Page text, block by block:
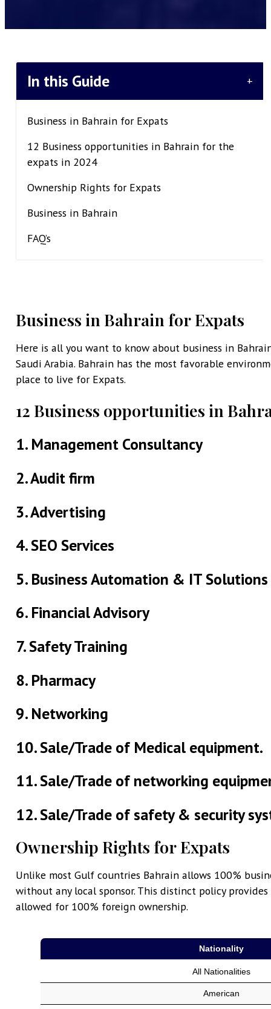
In this Guide +
Business in Bahrain for Expats
12 Business opportunities in Bahrain for the
expats in 2024
Ownership Rights for Expats
Business in Bahrain
FAQ’s
Business in Bahrain for Expats
Here is all you want to know about business in
Saudi Arabia. Bahrain has the most favorable
place to live for Expats.
12 Business opportunities in
1. Management Consultancy
2. Audit firm
3. Advertising
4. SEO Services
5. Business Automation & IT Solutions
6. Financial Advisory
7. Safety Training
8. Pharmacy
9. Networking
10. Sale/Trade of Medical equipment.
11. Sale/Trade of networking
12. Sale/Trade of safety & security
Ownership Rights for Expats
Unlike most Gulf countries Bahrain allows 100%
without any local sponsor. This distinct policy
allowed for 100% foreign ownership.
Nationality
All Nationalities
American